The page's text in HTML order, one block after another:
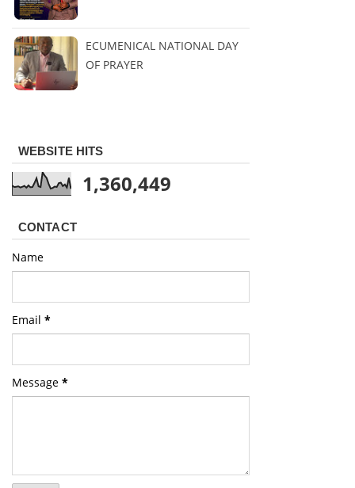
ECUMENICAL NATIONAL DAY
OF PRAYER
WEBSITE HITS
1,360,449
CONTACT
Name
Email *
Message *